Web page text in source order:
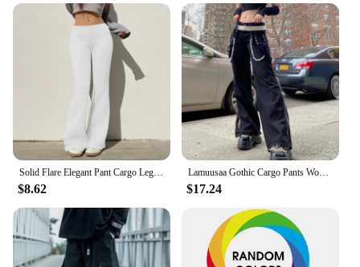
Solid Flare Elegant Pant Cargo Leggings Trousers Y2K Pants Women Winter Clothes Pencil Casual Bell Bottom Sweat Pants Joggers
$8.62
Lamuusaa Gothic Cargo Pants Women y2k Clothes Low Waist Wide Leg Loose Trousers 2000s Dark Academic Clothing Fashion Streetwear
$17.24